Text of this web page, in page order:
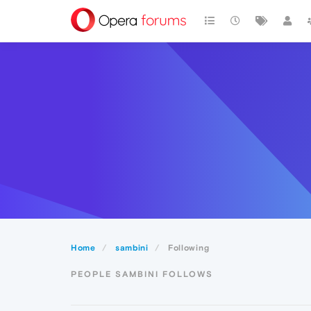
Home sambini Following
PEOPLE SAMBINI FOLLOWS